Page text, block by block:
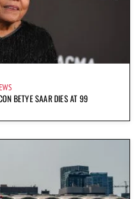
BETYE SAAR DIES AT 99